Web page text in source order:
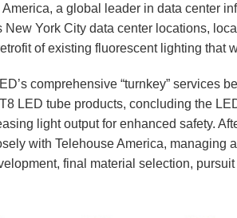
a global leader in data center
New York City data center locations,
of existing fluorescent lighting that
comprehensive “turnkey” services
T8 LED tube products, concluding the
light output for enhanced safety.
with Telehouse America, managing
final material selection,